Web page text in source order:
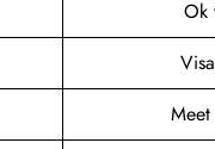
Ok